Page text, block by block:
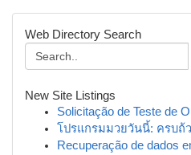
Web Directory Search
New Site Listings
Solicitação de Teste de
โปรแกรมมวยวันนี้: ครบถ้
Recuperação de dados